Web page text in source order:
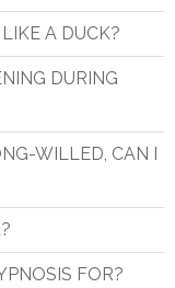
A DUCK?
DURING
WILLED, CAN I
FOR?